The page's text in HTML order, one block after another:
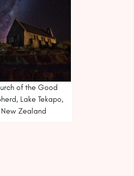
of the Good
Lake Tekapo,
New Zealand